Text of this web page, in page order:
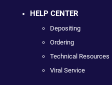
HELP CENTER
Depositing
Ordering
Technical Resources
Viral Service